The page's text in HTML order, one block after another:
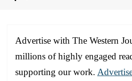
Advertise with The Western
millions of highly engaged
supporting our work.